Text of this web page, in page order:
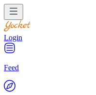
Login
Feed